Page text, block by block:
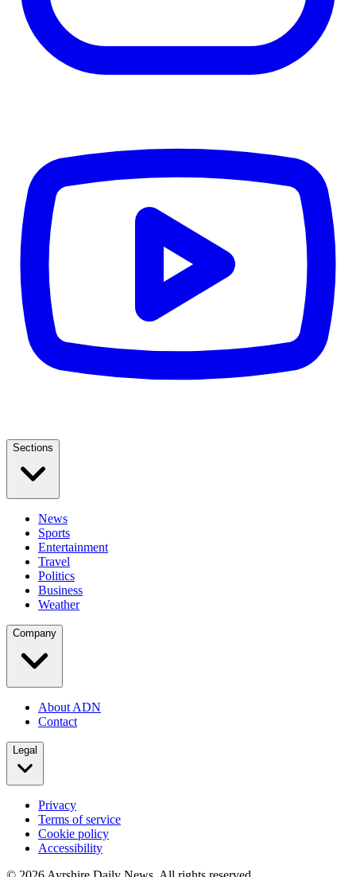
Sections
News
Sports
Entertainment
Travel
Politics
Business
Weather
Company
About ADN
Contact
Legal
Privacy
Terms of service
Cookie policy
Accessibility